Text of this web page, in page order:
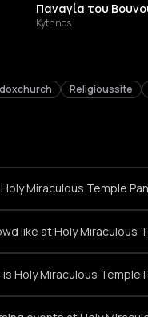
Παναγία του
Kythnos
Religioussite
Miraculous Temple
like at Holy Miraculous
Holy Miraculous Temple